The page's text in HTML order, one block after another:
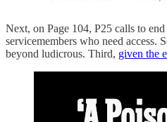
Next, on Page 104, P25 calls to
servicemembers who need access.
beyond ludicrous. Third, given the